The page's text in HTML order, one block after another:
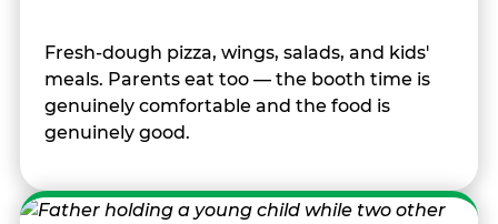
Fresh-dough pizza, wings, salads, and kids'
meals. Parents eat too — the booth time is
genuinely comfortable and the food is
genuinely good.